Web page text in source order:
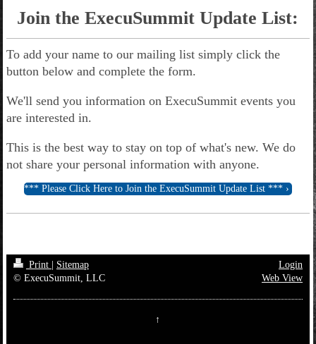
Join the ExecuSummit Update List:
To add your name to our mailing list simply click the
button below and complete the form.
We'll send you information on ExecuSummit events you
are interested in.
This is the best way to stay on top of what's new. We do
not share your personal information with anyone.
*** Please Click Here to Join the ExecuSummit Update List ***
Print
Sitemap
© ExecuSummit, LLC
Login
Web View
↑